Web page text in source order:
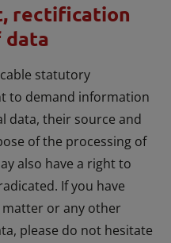
rectification
data
statutory
to demand information
data, their source and
of the processing of
also have a right to
If you have
or any other
please do not hesitate